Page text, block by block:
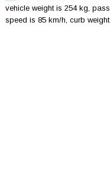
vehicle weight is 254 kg,
speed is 85 km/h, curb